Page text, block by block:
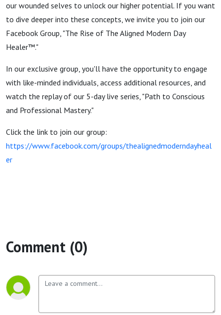
our wounded selves to unlock our higher potential. If you want
to dive deeper into these concepts, we invite you to join our
Facebook Group, "The Rise of The Aligned Modern Day
Healer™."
In our exclusive group, you'll have the opportunity to engage
with like-minded individuals, access additional resources, and
watch the replay of our 5-day live series, "Path to Conscious
and Professional Mastery."
Click the link to join our group:
https://www.facebook.com/groups/thealignedmoderndayheal
er
Comment (0)